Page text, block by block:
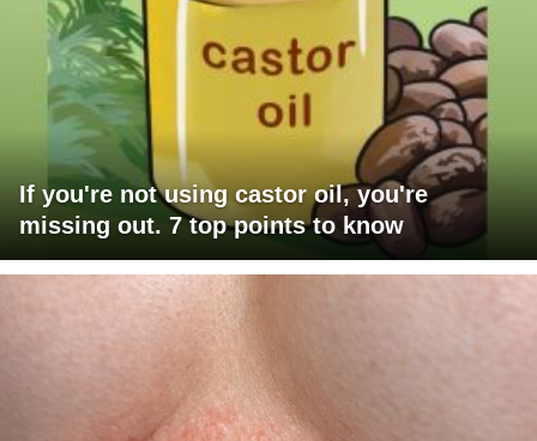
If you're not using castor oil, you're
missing out. 7 top points to know